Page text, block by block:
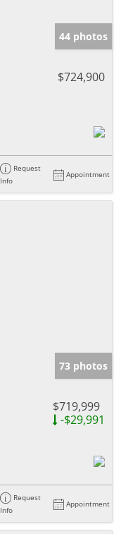
44 photos
$724,900
Request
Info
Appointment
73 photos
$719,999
-$29,991
Request
Info
Appointment